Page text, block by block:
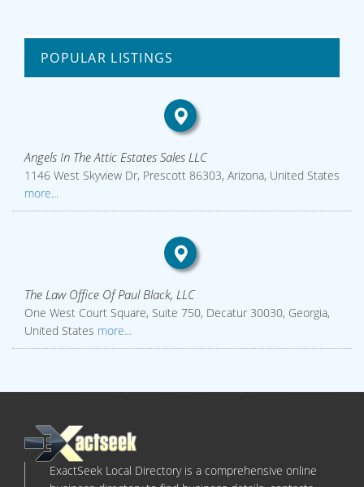
POPULAR LISTINGS
Angels In The Attic Estates Sales LLC
1146 West Skyview Dr, Prescott 86303, Arizona, United States
more...
The Law Office Of Paul Black, LLC
One West Court Square, Suite 750, Decatur 30030, Georgia,
United States more...
ExactSeek Local Directory is a comprehensive online